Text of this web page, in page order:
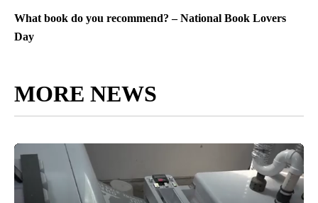
What book do you recommend? – National Book Lovers
Day
MORE NEWS